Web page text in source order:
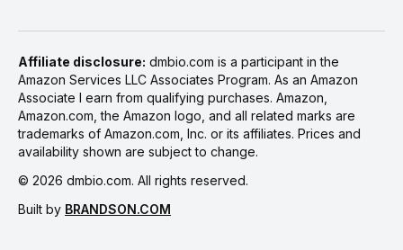
Affiliate disclosure: dmbio.com is a participant in the
Amazon Services LLC Associates Program. As an Amazon
Associate I earn from qualifying purchases. Amazon,
Amazon.com, the Amazon logo, and all related marks are
trademarks of Amazon.com, Inc. or its affiliates. Prices and
availability shown are subject to change.
© 2026 dmbio.com. All rights reserved.
Built by BRANDSON.COM